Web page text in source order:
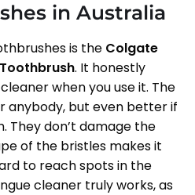
in Australia
is the Colgate
. It honestly
when you use it. The
anybody, but even better if
They don’t damage the
of the bristles makes it
to reach spots in the
cleaner truly works, as